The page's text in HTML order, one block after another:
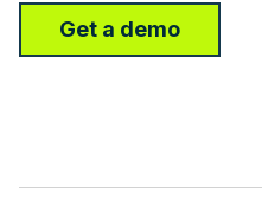
Get a demo